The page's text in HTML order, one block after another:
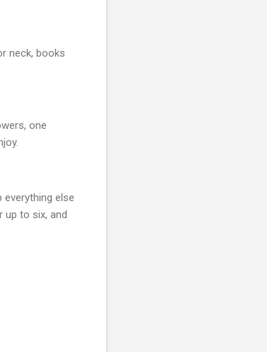
neck, books
one
else
up to six, and